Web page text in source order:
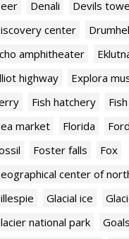
Denali
Devils
center
amphitheater
highway
Explora
Fish hatchery
market
Florida Ford
Foster falls
Fox
center of
Glacial ice
national park
Goals